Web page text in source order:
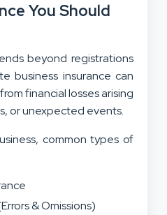
You Should
beyond registrations
business insurance can
financial losses arising
or unexpected events.
common types of
& Omissions)